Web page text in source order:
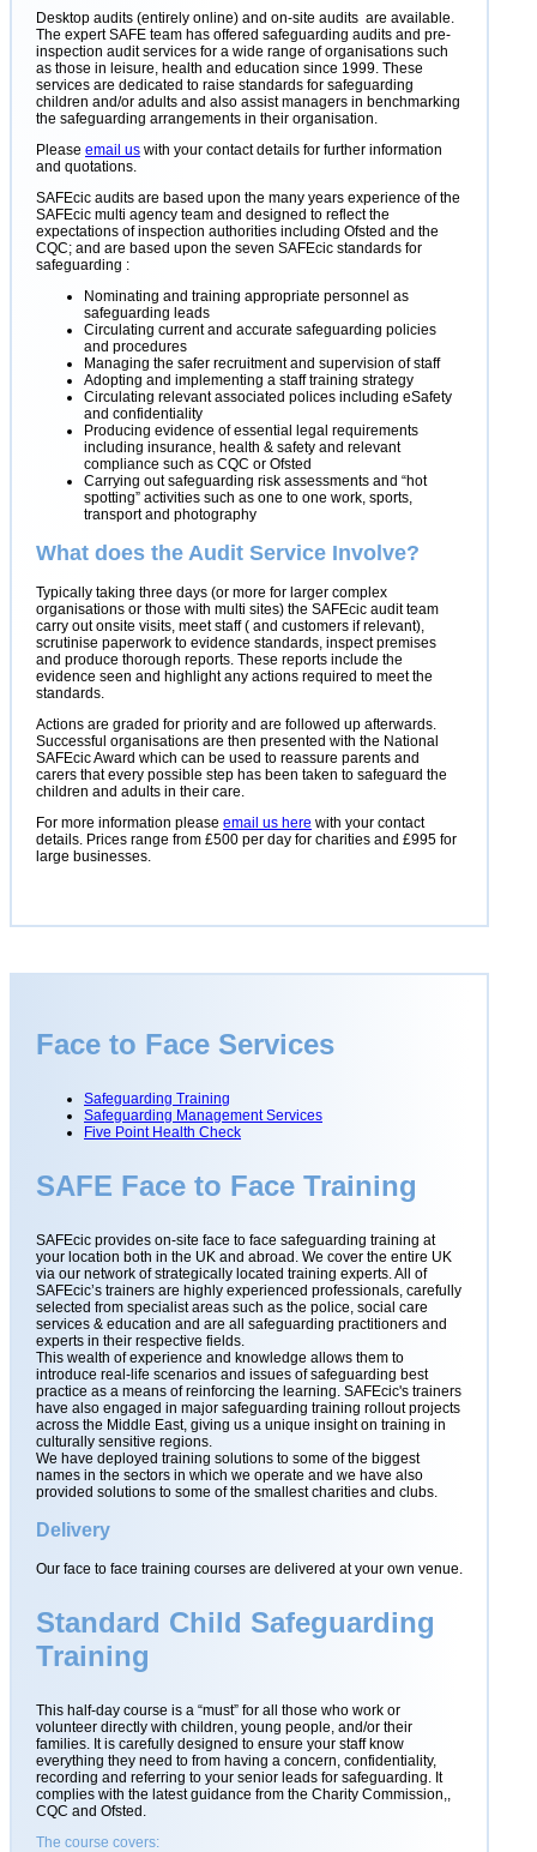
Desktop audits (entirely online) and on-site audits are available.
The expert SAFE team has offered safeguarding audits and pre-
inspection audit services for a wide range of organisations such
as those in leisure, health and education since 1999. These
services are dedicated to raise standards for safeguarding
children and/or adults and also assist managers in benchmarking
the safeguarding arrangements in their organisation.
Please email us with your contact details for further information
and quotations.
SAFEcic audits are based upon the many years experience of the
SAFEcic multi agency team and designed to reflect the
expectations of inspection authorities including Ofsted and the
CQC; and are based upon the seven SAFEcic standards for
safeguarding :
Nominating and training appropriate personnel as
safeguarding leads
Circulating current and accurate safeguarding policies
and procedures
Managing the safer recruitment and supervision of staff
Adopting and implementing a staff training strategy
Circulating relevant associated polices including eSafety
and confidentiality
Producing evidence of essential legal requirements
including insurance, health & safety and relevant
compliance such as CQC or Ofsted
Carrying out safeguarding risk assessments and “hot
spotting” activities such as one to one work, sports,
transport and photography
What does the Audit Service Involve?
Typically taking three days (or more for larger complex
organisations or those with multi sites) the SAFEcic audit team
carry out onsite visits, meet staff ( and customers if relevant),
scrutinise paperwork to evidence standards, inspect premises
and produce thorough reports. These reports include the
evidence seen and highlight any actions required to meet the
standards.
Actions are graded for priority and are followed up afterwards.
Successful organisations are then presented with the National
SAFEcic Award which can be used to reassure parents and
carers that every possible step has been taken to safeguard the
children and adults in their care.
For more information please email us here with your contact
details. Prices range from £500 per day for charities and £995 for
large businesses.
Face to Face Services
Safeguarding Training
Safeguarding Management Services
Five Point Health Check
SAFE Face to Face Training
SAFEcic provides on-site face to face safeguarding training at
your location both in the UK and abroad. We cover the entire UK
via our network of strategically located training experts. All of
SAFEcic’s trainers are highly experienced professionals, carefully
selected from specialist areas such as the police, social care
services & education and are all safeguarding practitioners and
experts in their respective fields.
This wealth of experience and knowledge allows them to
introduce real-life scenarios and issues of safeguarding best
practice as a means of reinforcing the learning. SAFEcic's trainers
have also engaged in major safeguarding training rollout projects
across the Middle East, giving us a unique insight on training in
culturally sensitive regions.
We have deployed training solutions to some of the biggest
names in the sectors in which we operate and we have also
provided solutions to some of the smallest charities and clubs.
Delivery
Our face to face training courses are delivered at your own venue.
Standard Child Safeguarding
Training
This half-day course is a “must” for all those who work or
volunteer directly with children, young people, and/or their
families. It is carefully designed to ensure your staff know
everything they need to from having a concern, confidentiality,
recording and referring to your senior leads for safeguarding. It
complies with the latest guidance from the Charity Commission,,
CQC and Ofsted.
The course covers: